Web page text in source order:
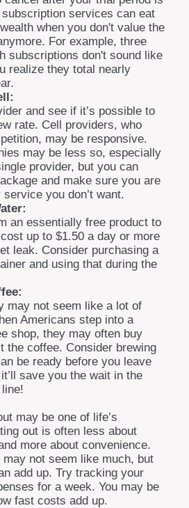
subscription services can eat
when you don't value the
For example, three
subscriptions don't sound like
realize they total nearly
and see if it’s possible to
rate. Cell providers, who
may be responsive.
may be less so, especially
provider, but you can
and make sure you are
you don’t want.
an essentially free product to
up to $1.50 a day or more
leak. Consider purchasing a
and using that during the
may not seem like a lot of
Americans step into a
shop, they may often buy
the coffee. Consider brewing
be ready before you leave
save you the wait in the
may be one of life’s
out is often less about
more about convenience.
may not seem like much, but
add up. Try tracking your
for a week. You may be
fast costs add up.